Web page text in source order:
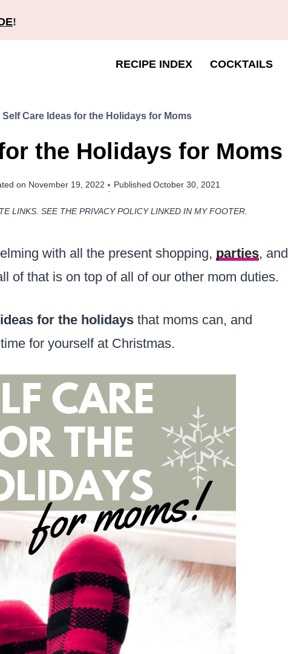
!
RECIPE INDEX COCKTAILS
Self Care Ideas for the Holidays for Moms
the Holidays for Moms
Published October 30, 2021
on November 19, 2022
LINKS. SEE THE PRIVACY POLICY LINKED IN MY FOOTER.
with all the present shopping, parties, and
of that is on top of all of our other mom duties.
for the holidays that moms can, and
for yourself at Christmas.